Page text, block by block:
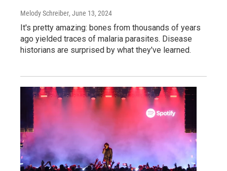
Melody Schreiber, June 13, 2024
It's pretty amazing: bones from thousands of years
ago yielded traces of malaria parasites. Disease
historians are surprised by what they've learned.